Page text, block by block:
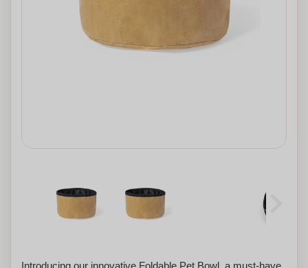
Introducing our innovative Foldable Pet Bowl, a must-have